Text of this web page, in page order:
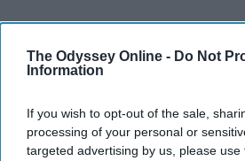
The Odyssey Online - Do Not
Information
If you wish to opt-out of the sale,
processing of your personal or
targeted advertising by us, please